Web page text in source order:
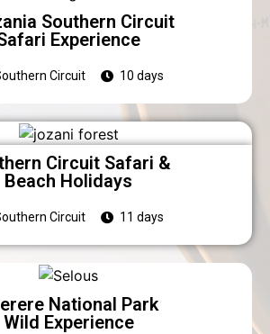
Southern Circuit
Experience
Circuit 10 days
Circuit Safari &
Beach Holidays
Circuit 11 days
National Park
Wild Experience